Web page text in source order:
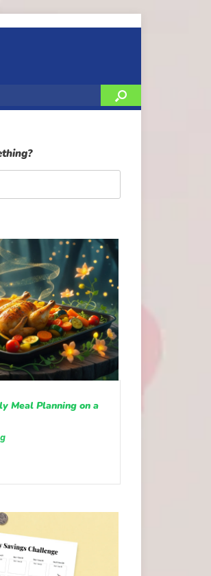
Meal Planning on a